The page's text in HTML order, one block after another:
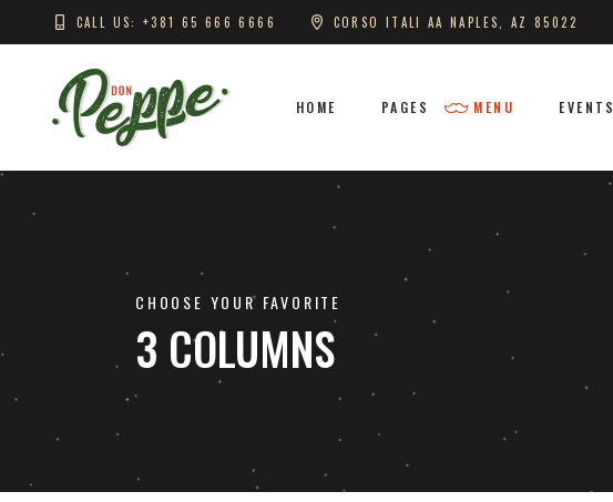
CALL US: +381 65 666 6666 CORSO ITALI AA NAPLES, AZ 85022
HOME PAGES MENU EVENTS
CHOOSE YOUR FAVORITE
3 COLUMNS